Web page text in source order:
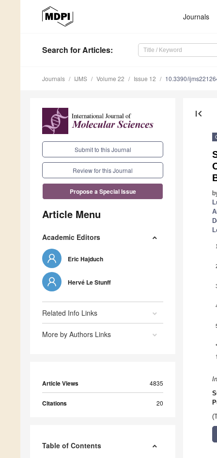
Journals
Search for Articles:
Journals IJMS Volume 22 Issue 12 10.3390/
Submit to this Journal
Review for this Journal
Propose a Special Issue
Article Menu
Academic Editors
Eric Hajduch
Hervé Le Stunff
Related Info Links
More by Authors Links
Article Views 4835
Citations 20
Table of Contents
first_page
1
*